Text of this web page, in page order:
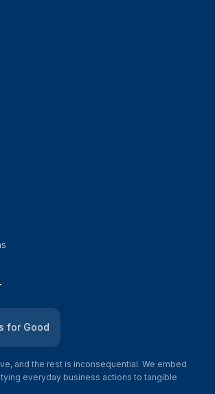
for Good
and the rest is inconsequential. We embed
tying everyday business actions to tangible